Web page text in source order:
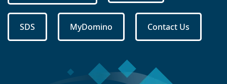
SDS MyDomino Contact Us